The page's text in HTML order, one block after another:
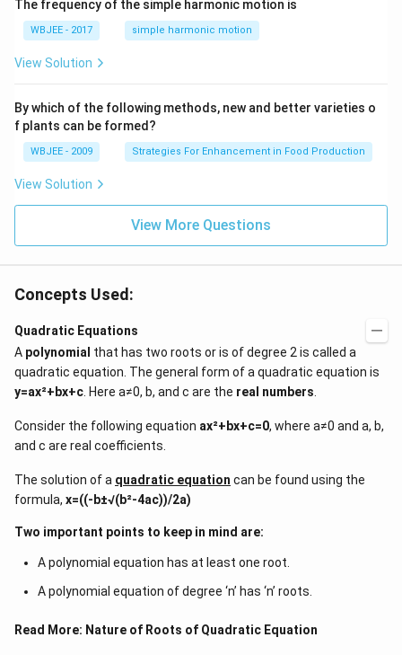
\ha
t
{k}
s^
{-
1}
m
s^
{-
The frequency of the simple harmonic motion is
WBJEE - 2017 simple harmonic motion
View Solution
By which of the following methods, new and better varieties o
f plants can be formed?
WBJEE - 2009 Strategies For Enhancement in Food Production
View Solution
View More Questions
Concepts Used:
Quadratic Equations
A polynomial that has two roots or is of degree 2 is called a
quadratic equation. The general form of a quadratic equation is
y=ax²+bx+c . Here a≠0, b, and c are the real numbers
Consider the following equation ax²+bx+c=0, where a≠0 and a, b,
and c are real coefficients.
The solution of a quadratic equation can be found using the
formula, x=((-b±√(b²-4ac))/2a)
Two important points to keep in mind are:
A polynomial equation has at least one root.
A polynomial equation of degree ‘n’ has ‘n’ roots.
Read More: Nature of Roots of Quadratic Equation